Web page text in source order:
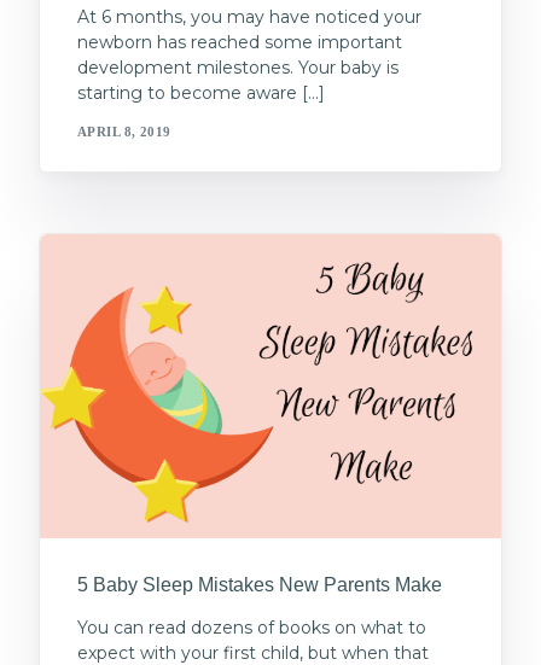
At 6 months, you may have noticed your
newborn has reached some important
development milestones. Your baby is
starting to become aware […]
APRIL 8, 2019
5 Baby Sleep Mistakes New Parents Make
You can read dozens of books on what to
expect with your first child, but when that